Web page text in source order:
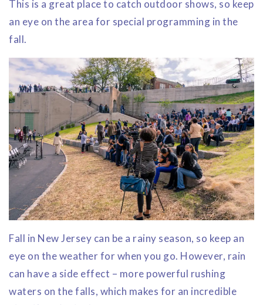
This is a great place to catch outdoor shows, so keep
an eye on the area for special programming in the
fall.
Fall in New Jersey can be a rainy season, so keep an
eye on the weather for when you go. However, rain
can have a side effect – more powerful rushing
waters on the falls, which makes for an incredible